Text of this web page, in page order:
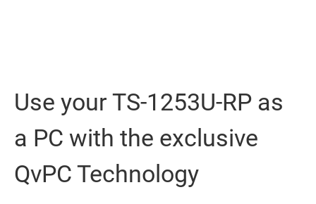
Use your TS-1253U-RP as
a PC with the exclusive
QvPC Technology